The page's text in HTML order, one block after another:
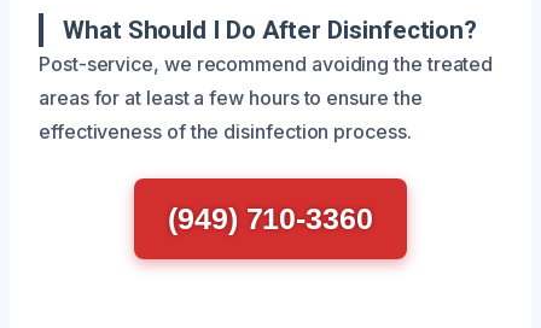
What Should I Do After Disinfection?
Post-service, we recommend avoiding the treated
areas for at least a few hours to ensure the
effectiveness of the disinfection process.
(949) 710-3360